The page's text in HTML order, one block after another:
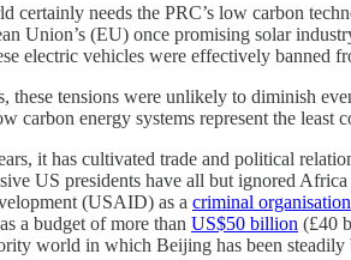
needs the PRC’s low carbon
Union’s (EU) once promising solar
electric vehicles were effectively banned
these tensions were unlikely to diminish
energy systems represent the least
it has cultivated trade and political
US presidents have all but ignored
(USAID) as a criminal organisation
a budget of more than US$50 billion (£40
world in which Beijing has been